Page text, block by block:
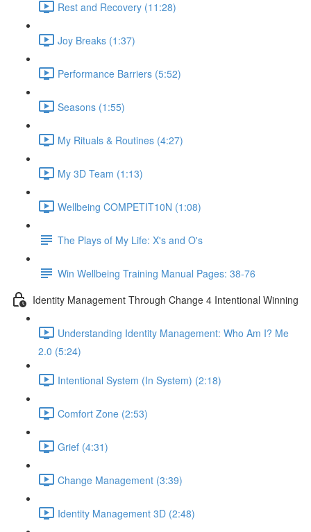
Rest and Recovery (11:28)
Joy Breaks (1:37)
Performance Barriers (5:52)
Seasons (1:55)
My Rituals & Routines (4:27)
My 3D Team (1:13)
Wellbeing COMPETIT10N (1:08)
The Plays of My Life: X's and O's
Win Wellbeing Training Manual Pages: 38-76
Identity Management Through Change 4 Intentional Winning
Understanding Identity Management: Who Am I? Me
2.0 (5:24)
Intentional System (In System) (2:18)
Comfort Zone (2:53)
Grief (4:31)
Change Management (3:39)
Identity Management 3D (2:48)